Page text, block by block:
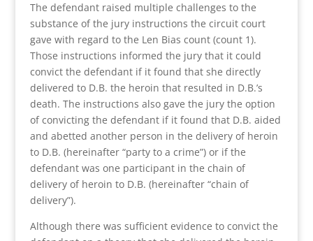
The defendant raised multiple challenges to the
substance of the jury instructions the circuit court
gave with regard to the Len Bias count (count 1).
Those instructions informed the jury that it could
convict the defendant if it found that she directly
delivered to D.B. the heroin that resulted in D.B.’s
death. The instructions also gave the jury the option
of convicting the defendant if it found that D.B. aided
and abetted another person in the delivery of heroin
to D.B. (hereinafter “party to a crime”) or if the
defendant was one participant in the chain of
delivery of heroin to D.B. (hereinafter “chain of
delivery”).
Although there was sufficient evidence to convict the